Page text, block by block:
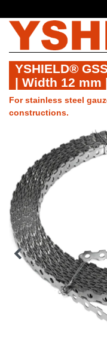
YSHIELD®
| Width 12 mm
For stainless steel
constructions.